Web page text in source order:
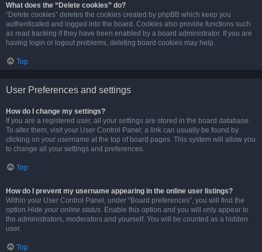
What does the “Delete cookies” do?
“Delete cookies” deletes the cookies created by phpBB which keep you
authenticated and logged into the board. Cookies also provide functions such
as read tracking if they have been enabled by a board administrator. If you are
having login or logout problems, deleting board cookies may help.
Top
User Preferences and settings
How do I change my settings?
If you are a registered user, all your settings are stored in the board database.
To alter them, visit your User Control Panel; a link can usually be found by
clicking on your username at the top of board pages. This system will allow you
to change all your settings and preferences.
Top
How do I prevent my username appearing in the online user listings?
Within your User Control Panel, under “Board preferences”, you will find the
option Hide your online status. Enable this option and you will only appear to
the administrators, moderators and yourself. You will be counted as a hidden
user.
Top